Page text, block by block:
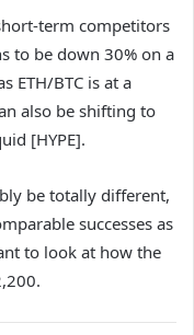
term competitors
to be down 30% on a
ETH/BTC is at a
also be shifting to
[HYPE].
be totally different,
successes as
to look at how the